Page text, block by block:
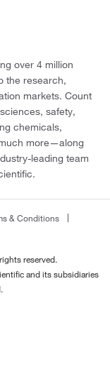
over 4 million
the research,
markets. Count
safety,
chemicals,
more—along
leading team
& Conditions
reserved.
and its subsidiaries